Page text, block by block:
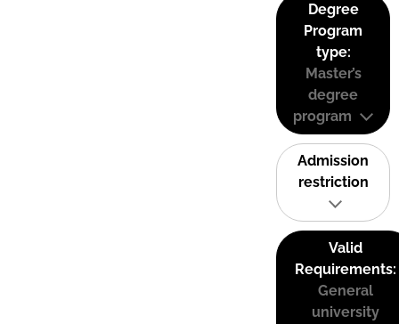
Degree
Program
type:
Master’s
degree
program
Admission
restriction
Valid
Requirements:
General
university